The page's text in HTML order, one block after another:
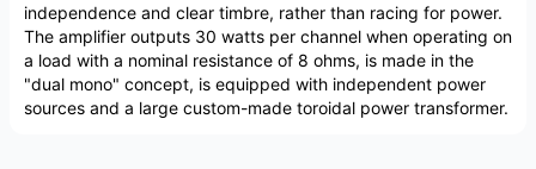
independence and clear timbre, rather than racing for power.
The amplifier outputs 30 watts per channel when operating on
a load with a nominal resistance of 8 ohms, is made in the
"dual mono" concept, is equipped with independent power
sources and a large custom-made toroidal power transformer.